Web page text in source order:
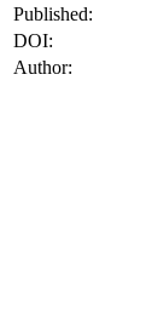
Published:
DOI:
Author: